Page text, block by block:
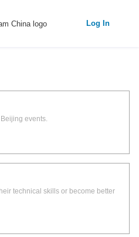
Log In
events.
technical skills or become better